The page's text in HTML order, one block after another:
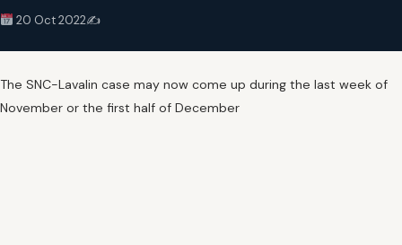
20 Oct 2022✍️
The SNC-Lavalin case may now come up during the last week of
November or the first half of December